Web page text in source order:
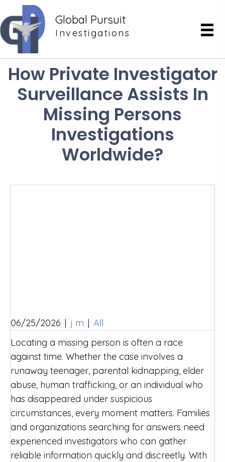
Global Pursuit
Investigations
How Private Investigator
Surveillance Assists In
Missing Persons
Investigations
Worldwide?
06/25/2026 | j m | All
Locating a missing person is often a race
against time. Whether the case involves a
runaway teenager, parental kidnapping, elder
abuse, human trafficking, or an individual who
has disappeared under suspicious
circumstances, every moment matters. Families
and organizations searching for answers need
experienced investigators who can gather
reliable information quickly and discreetly. With